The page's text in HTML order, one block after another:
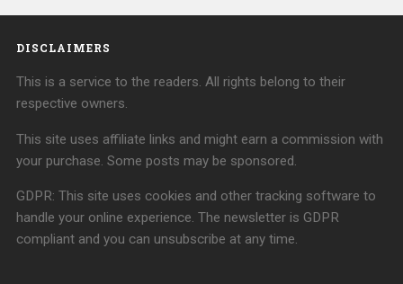
DISCLAIMERS
This is a service to the readers. All rights belong to their
respective owners.
This site uses affiliate links and might earn a commission with
your purchase. Some posts may be sponsored.
GDPR: This site uses cookies and other tracking software to
handle your online experience. The newsletter is GDPR
compliant and you can unsubscribe at any time.